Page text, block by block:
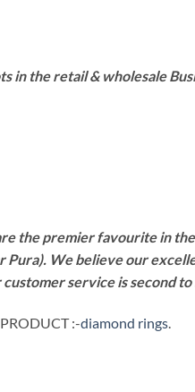
in the retail & wholesale
the premier favourite in
Pura). We believe our
service is second to
:-diamond rings